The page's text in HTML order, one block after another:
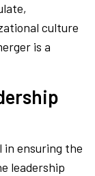
culture
is a
in ensuring the
leadership